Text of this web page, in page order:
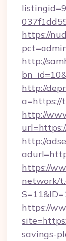
https://
http://
http://
a=https://
http://
http://
https://
network/
https://
savings-